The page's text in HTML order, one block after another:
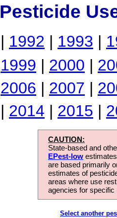
Pesticide
| 1992 | 1993 |
1999 | 2000 |
2006 | 2007 |
| 2014 | 2015 |
CAUTION:
State-based and
EPest-low
are based primarily
estimates of
areas where use
agencies for
Select another